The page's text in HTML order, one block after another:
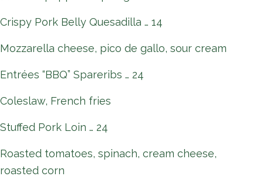
Crispy Pork Belly Quesadilla … 14
Mozzarella cheese, pico de gallo, sour cream
Entrées “BBQ” Spareribs … 24
Coleslaw, French fries
Stuffed Pork Loin … 24
Roasted tomatoes, spinach, cream cheese,
roasted corn